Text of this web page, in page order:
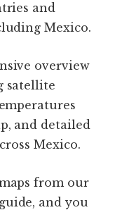
and
Mexico.
overview
satellite
and detailed
Mexico.
from our
guide, and you